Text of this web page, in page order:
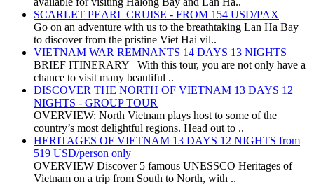
SCARLET PEARL CRUISE - FROM 154 USD/PAX
Go on an adventure with us to the breathtaking Lan Ha Bay
to discover from the pristine Viet Hai vil..
VIETNAM WAR REMNANTS 14 DAYS 13 NIGHTS
BRIEF ITINERARY With this tour, you are not only have a
chance to visit many beautiful ..
DISCOVER THE NORTH OF VIETNAM 13 DAYS 12
NIGHTS - GROUP TOUR
OVERVIEW: North Vietnam plays host to some of the
country’s most delightful regions. Head out to ..
HERITAGES OF VIETNAM 13 DAYS 12 NIGHTS from
519 USD/person only
OVERVIEW Discover 5 famous UNESSCO Heritages of
Vietnam on a trip from South to North, with ..